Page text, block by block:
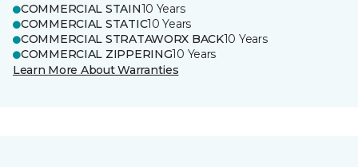
COMMERCIAL STAIN10 Years
COMMERCIAL STATIC10 Years
COMMERCIAL STRATAWORX BACK10 Years
COMMERCIAL ZIPPERING10 Years
Learn More About Warranties